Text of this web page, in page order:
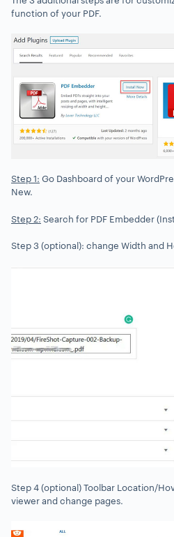
function of your PDF.
Step 1: Go Dashboard of your
New.
Step 2: Search for PDF Embedder
Step 3 (optional): change Width and
Step 4 (optional) Toolbar Location/
viewer and change pages.